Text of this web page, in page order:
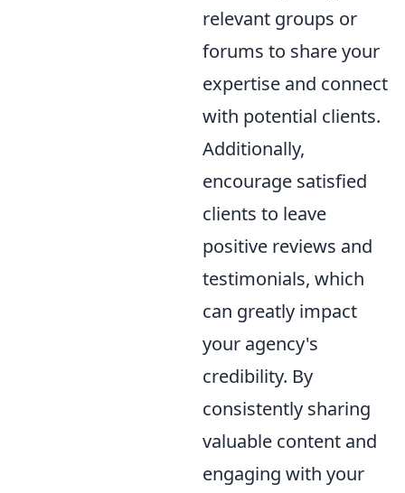
relevant groups or
forums to share your
expertise and connect
with potential clients.
Additionally,
encourage satisfied
clients to leave
positive reviews and
testimonials, which
can greatly impact
your agency's
credibility. By
consistently sharing
valuable content and
engaging with your